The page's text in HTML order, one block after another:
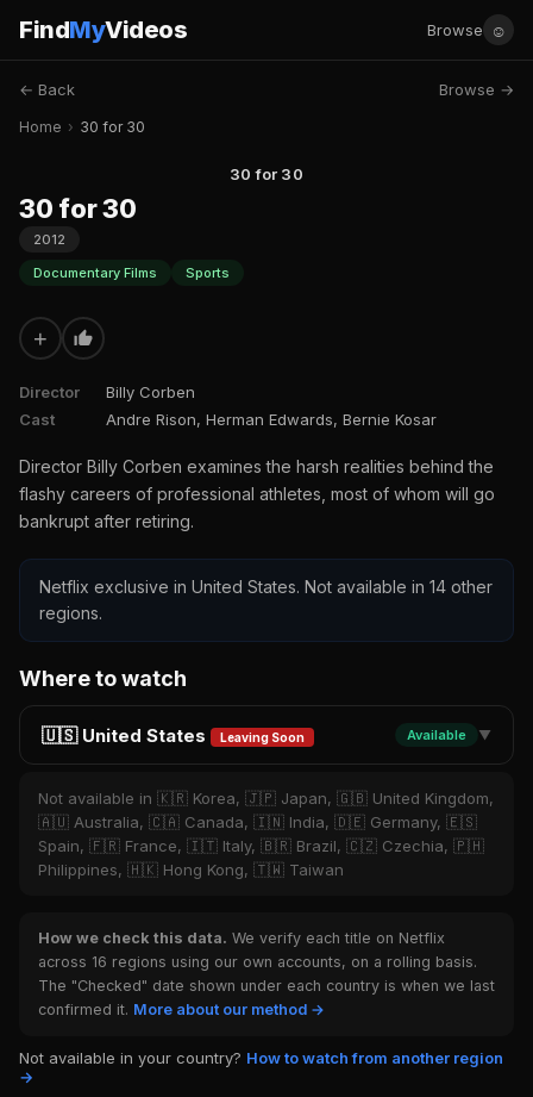
FindMyVideos Browse ☺
← Back Browse →
Home › 30 for 30
30 for 30
30 for 30
2012
Documentary Films
Sports
+
Director
Billy Corben
Cast
Andre Rison, Herman Edwards, Bernie Kosar
Director Billy Corben examines the harsh realities behind the
flashy careers of professional athletes, most of whom will go
bankrupt after retiring.
Netflix exclusive in United States. Not available in 14 other
regions.
Where to watch
🇺🇸 United States Leaving Soon Available ▼
Not available in 🇰🇷 Korea, 🇯🇵 Japan, 🇬🇧 United Kingdom,
🇦🇺 Australia, 🇨🇦 Canada, 🇮🇳 India, 🇩🇪 Germany, 🇪🇸
Spain, 🇫🇷 France, 🇮🇹 Italy, 🇧🇷 Brazil, 🇨🇿 Czechia, 🇵🇭
Philippines, 🇭🇰 Hong Kong, 🇹🇼 Taiwan
How we check this data. We verify each title on Netflix
across 16 regions using our own accounts, on a rolling basis.
The "Checked" date shown under each country is when we last
confirmed it. More about our method →
Not available in your country? How to watch from another region
→